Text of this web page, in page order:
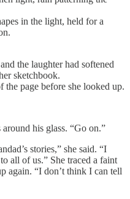
in the light, held for a
the laughter had softened
sketchbook.
the page before she looked up.
his glass. “Go on.”
stories,” she said. “I
all of us.” She traced a faint
again. “I don’t think I can tell